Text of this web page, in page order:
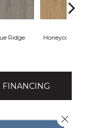
Ridge Honeycomb
FINANCING
Close